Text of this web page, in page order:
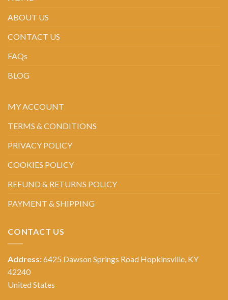
ABOUT US
CONTACT US
FAQs
BLOG
MY ACCOUNT
TERMS & CONDITIONS
PRIVACY POLICY
COOKIES POLICY
REFUND & RETURNS POLICY
PAYMENT & SHIPPING
CONTACT US
Address:6425 Dawson Springs Road Hopkinsville, KY
42240
United States